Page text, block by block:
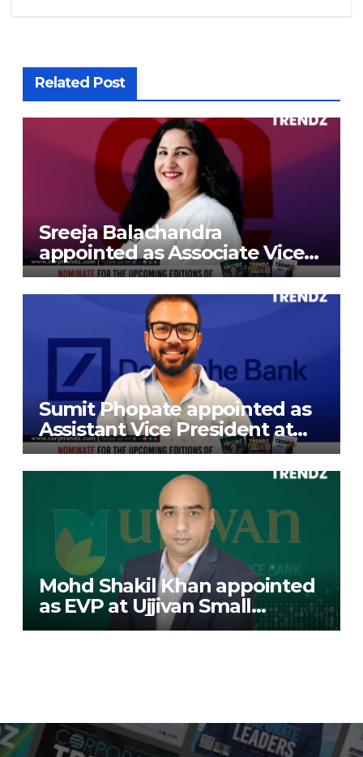
Related Post
Sreeja Balachandra
appointed as Associate Vice
President at Gokaldas
Exports Limited
Sumit Phopate appointed as
Assistant Vice President at
Deutsche Bank
Mohd Shakil Khan appointed
as EVP at Ujjivan Small
Finance Bank